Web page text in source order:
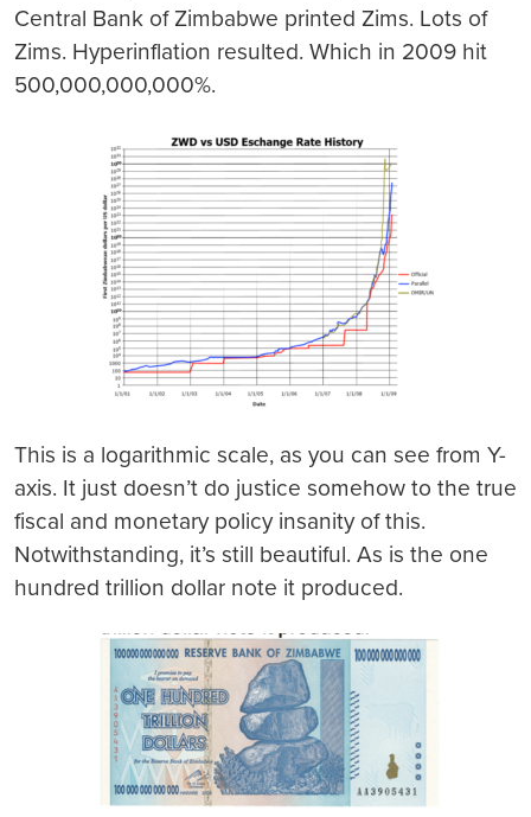
Central Bank of Zimbabwe printed Zims. Lots of
Zims. Hyperinflation resulted. Which in 2009 hit
500,000,000,000%.
This is a logarithmic scale, as you can see from Y-
axis. It just doesn’t do justice somehow to the true
fiscal and monetary policy insanity of this.
Notwithstanding, it’s still beautiful. As is the one
hundred trillion dollar note it produced.